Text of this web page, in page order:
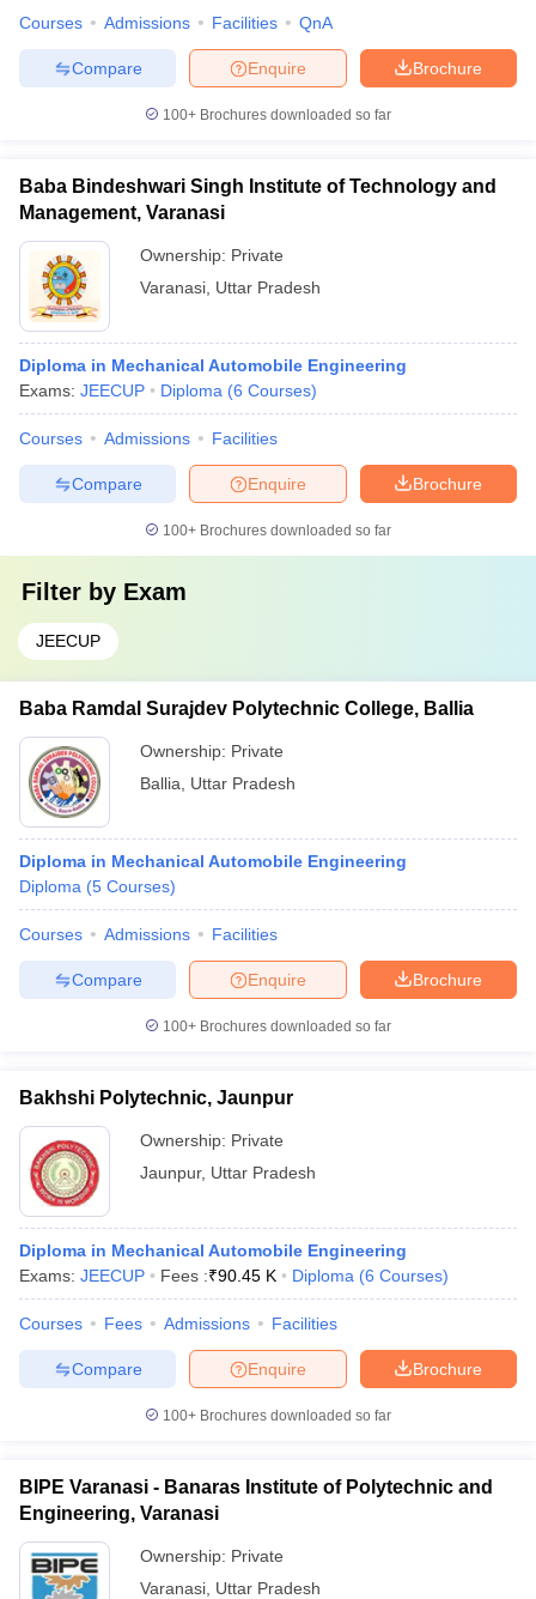
Courses Admissions Facilities QnA
Brochure
Enquire
Compare
100+ Brochures downloaded so far
Baba Bindeshwari Singh Institute of Technology and
Management, Varanasi
Ownership: Private
Varanasi Uttar Pradesh
Diploma in Mechanical Automobile Engineering
Exams: JEECUP Diploma (6 Courses)
Courses Admissions Facilities
Brochure
Enquire
Compare
100+ Brochures downloaded so far
Filter by Exam
JEECUP
Baba Ramdal Surajdev Polytechnic College, Ballia
Ownership: Private
Ballia
Uttar Pradesh
Diploma in Mechanical Automobile Engineering
Diploma (5 Courses)
Courses Admissions Facilities
Brochure
Enquire
Compare
100+ Brochures downloaded so far
Bakhshi Polytechnic, Jaunpur
Ownership: Private
Jaunpur, Uttar Pradesh
Diploma in Mechanical Automobile Engineering
Exams: JEECUP Fees :₹90.45 K Diploma (6 Courses)
Courses Fees Admissions Facilities
Brochure
Enquire
Compare
100+ Brochures downloaded so far
BIPE Varanasi - Banaras Institute of Polytechnic and
Engineering, Varanasi
Ownership: Private
Varanasi Uttar Pradesh